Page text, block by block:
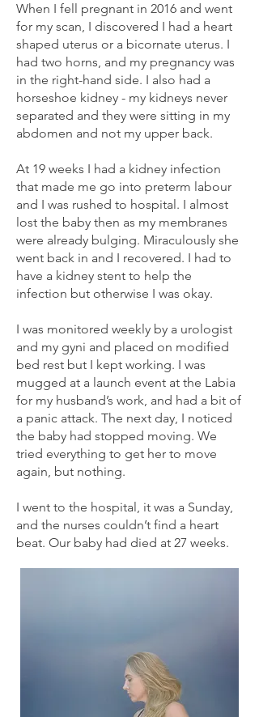
When I fell pregnant in 2016 and went
for my scan, I discovered I had a heart
shaped uterus or a bicornate uterus. I
had two horns, and my pregnancy was
in the right-hand side. I also had a
horseshoe kidney - my kidneys never
separated and they were sitting in my
abdomen and not my upper back.
At 19 weeks I had a kidney infection
that made me go into preterm labour
and I was rushed to hospital. I almost
lost the baby then as my membranes
were already bulging. Miraculously she
went back in and I recovered. I had to
have a kidney stent to help the
infection but otherwise I was okay.
I was monitored weekly by a urologist
and my gyni and placed on modified
bed rest but I kept working. I was
mugged at a launch event at the Labia
for my husband’s work, and had a bit of
a panic attack. The next day, I noticed
the baby had stopped moving. We
tried everything to get her to move
again, but nothing.
I went to the hospital, it was a Sunday,
and the nurses couldn’t find a heart
beat. Our baby had died at 27 weeks.